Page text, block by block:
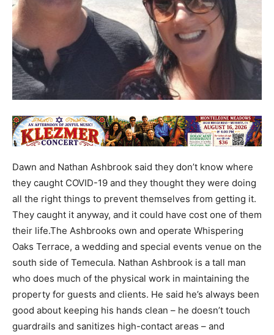
Dawn and Nathan Ashbrook said they don’t know where
they caught COVID-19 and they thought they were doing
all the right things to prevent themselves from getting it.
They caught it anyway, and it could have cost one of them
their life.The Ashbrooks own and operate Whispering
Oaks Terrace, a wedding and special events venue on the
south side of Temecula. Nathan Ashbrook is a tall man
who does much of the physical work in maintaining the
property for guests and clients. He said he’s always been
good about keeping his hands clean – he doesn’t touch
guardrails and sanitizes high-contact areas – and